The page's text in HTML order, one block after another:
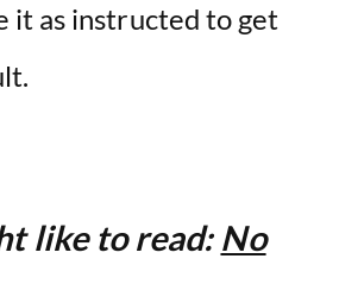
it as instructed to get
like to read: No